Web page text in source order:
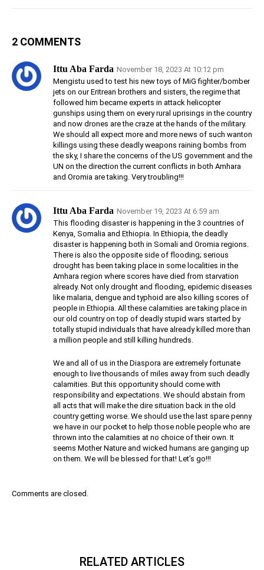
2 COMMENTS
Ittu Aba Farda November 18, 2023 At 10:12 pm
Mengistu used to test his new toys of MiG fighter/bomber
jets on our Eritrean brothers and sisters, the regime that
followed him became experts in attack helicopter
gunships using them on every rural uprisings in the country
and now drones are the craze at the hands of the military.
We should all expect more and more news of such wanton
killings using these deadly weapons raining bombs from
the sky, I share the concerns of the US government and the
UN on the direction the current conflicts in both Amhara
and Oromia are taking. Very troubling!!!
Ittu Aba Farda November 19, 2023 At 6:59 am
This flooding disaster is happening in the 3 countries of
Kenya, Somalia and Ethiopia. In Ethiopia, the deadly
disaster is happening both in Somali and Oromia regions.
There is also the opposite side of flooding; serious
drought has been taking place in some localities in the
Amhara region where scores have died from starvation
already. Not only drought and flooding, epidemic diseases
like malaria, dengue and typhoid are also killing scores of
people in Ethiopia. All these calamities are taking place in
our old country on top of deadly stupid wars started by
totally stupid individuals that have already killed more than
a million people and still killing hundreds.
We and all of us in the Diaspora are extremely fortunate
enough to live thousands of miles away from such deadly
calamities. But this opportunity should come with
responsibility and expectations. We should abstain from
all acts that will make the dire situation back in the old
country getting worse. We should use the last spare penny
we have in our pocket to help those noble people who are
thrown into the calamities at no choice of their own. It
seems Mother Nature and wicked humans are ganging up
on them. We will be blessed for that! Let’s go!!!
Comments are closed.
RELATED ARTICLES